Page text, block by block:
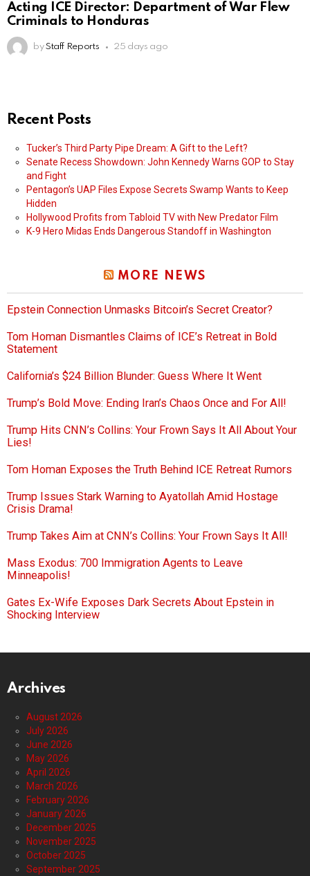
Acting ICE Director: Department of War Flew
Criminals to Honduras
by Staff Reports 25 days ago
Recent Posts
Tucker’s Third Party Pipe Dream: A Gift to the Left?
Senate Recess Showdown: John Kennedy Warns GOP to Stay
and Fight
Pentagon’s UAP Files Expose Secrets Swamp Wants to Keep
Hidden
Hollywood Profits from Tabloid TV with New Predator Film
K-9 Hero Midas Ends Dangerous Standoff in Washington
MORE NEWS
Epstein Connection Unmasks Bitcoin’s Secret Creator?
Tom Homan Dismantles Claims of ICE’s Retreat in Bold
Statement
California’s $24 Billion Blunder: Guess Where It Went
Trump’s Bold Move: Ending Iran’s Chaos Once and For All!
Trump Hits CNN’s Collins: Your Frown Says It All About Your
Lies!
Tom Homan Exposes the Truth Behind ICE Retreat Rumors
Trump Issues Stark Warning to Ayatollah Amid Hostage
Crisis Drama!
Trump Takes Aim at CNN’s Collins: Your Frown Says It All!
Mass Exodus: 700 Immigration Agents to Leave
Minneapolis!
Gates Ex-Wife Exposes Dark Secrets About Epstein in
Shocking Interview
Archives
August 2026
July 2026
June 2026
May 2026
April 2026
March 2026
February 2026
January 2026
December 2025
November 2025
October 2025
September 2025